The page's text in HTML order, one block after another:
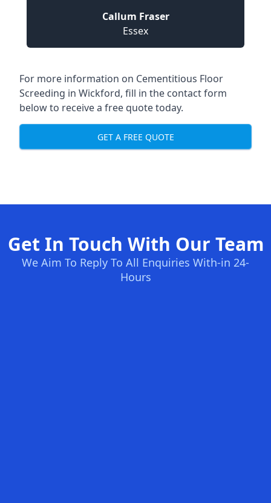
Callum Fraser
Essex
For more information on Cementitious Floor
Screeding in Wickford, fill in the contact form
below to receive a free quote today.
GET A FREE QUOTE
Get In Touch With Our Team
We Aim To Reply To All Enquiries With-in 24-
Hours